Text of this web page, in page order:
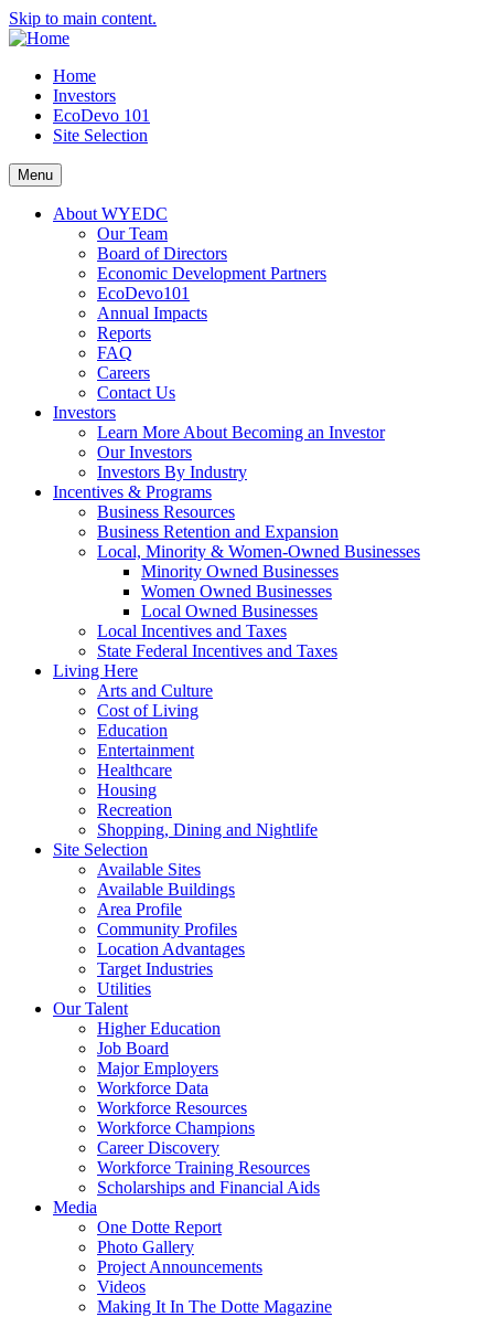
Skip to main content.
Home
Investors
EcoDevo 101
Site Selection
Menu
About WYEDC
Our Team
Board of Directors
Economic Development Partners
EcoDevo101
Annual Impacts
Reports
FAQ
Careers
Contact Us
Investors
Learn More About Becoming an Investor
Our Investors
Investors By Industry
Incentives & Programs
Business Resources
Business Retention and Expansion
Local, Minority & Women-Owned Businesses
Minority Owned Businesses
Women Owned Businesses
Local Owned Businesses
Local Incentives and Taxes
State Federal Incentives and Taxes
Living Here
Arts and Culture
Cost of Living
Education
Entertainment
Healthcare
Housing
Recreation
Shopping, Dining and Nightlife
Site Selection
Available Sites
Available Buildings
Area Profile
Community Profiles
Location Advantages
Target Industries
Utilities
Our Talent
Higher Education
Job Board
Major Employers
Workforce Data
Workforce Resources
Workforce Champions
Career Discovery
Workforce Training Resources
Scholarships and Financial Aids
Media
One Dotte Report
Photo Gallery
Project Announcements
Videos
Making It In The Dotte Magazine